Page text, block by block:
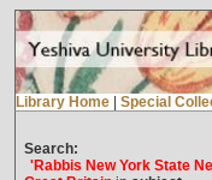
Library Home Special
Search:
'Rabbis New York State